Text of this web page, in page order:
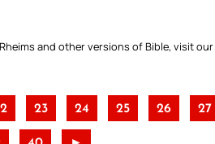
and other versions of Bible, visit our
23 24 25 26 27